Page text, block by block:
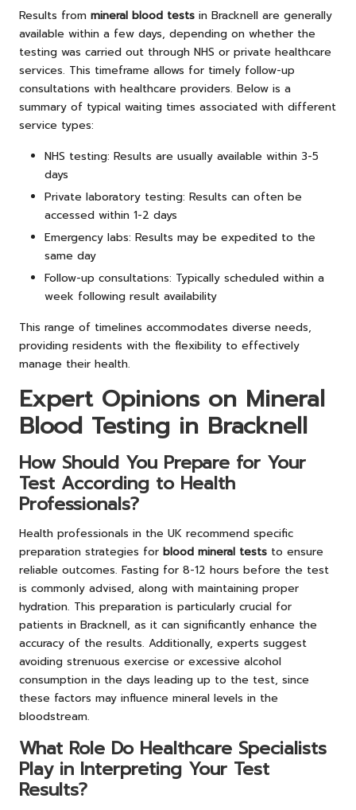
Results from mineral blood tests in Bracknell are generally
available within a few days, depending on whether the
testing was carried out through NHS or private healthcare
services. This timeframe allows for timely follow-up
consultations with healthcare providers. Below is a
summary of typical waiting times associated with different
service types:
NHS testing: Results are usually available within 3-5
days
Private laboratory testing: Results can often be
accessed within 1-2 days
Emergency labs: Results may be expedited to the
same day
Follow-up consultations: Typically scheduled within a
week following result availability
This range of timelines accommodates diverse needs,
providing residents with the flexibility to effectively
manage their health.
Expert Opinions on Mineral
Blood Testing in Bracknell
How Should You Prepare for Your
Test According to Health
Professionals?
Health professionals in the UK recommend specific
preparation strategies for blood mineral tests to ensure
reliable outcomes. Fasting for 8-12 hours before the test
is commonly advised, along with maintaining proper
hydration. This preparation is particularly crucial for
patients in Bracknell, as it can significantly enhance the
accuracy of the results. Additionally, experts suggest
avoiding strenuous exercise or excessive alcohol
consumption in the days leading up to the test, since
these factors may influence mineral levels in the
bloodstream.
What Role Do Healthcare Specialists
Play in Interpreting Your Test
Results?